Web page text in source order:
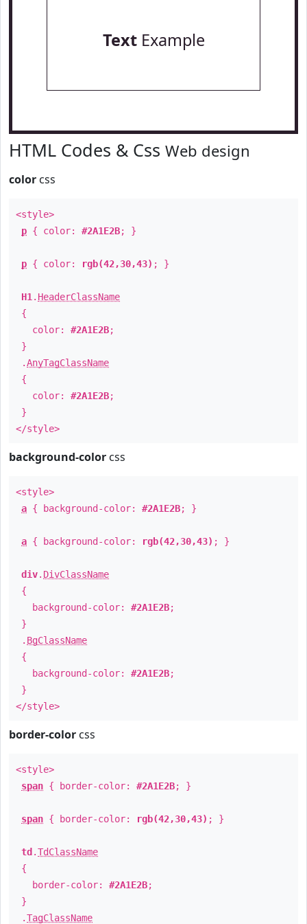
TextExample
HTML Codes & Css Web design
color css
<style>
p { color: #2A1E2B; }
p { color: rgb(42,30,43) ; }
H1 . HeaderClassName
{
color: #2A1E2B;
}
.AnyTagClassName
{
color: #2A1E2B;
}
</style>
background-color css
<style>
a { background-color: #2A1E2B; }
a { background-color: rgb(42,30,43) ; }
div. DivClassName
{
background-color: #2A1E2B;
}
. BgClassName
{
background-color: #2A1E2B;
}
</style>
border-color css
<style>
span { border-color: #2A1E2B; }
span { border-color: rgb(42,30,43) ; }
td .TdClassName
{
border-color: #2A1E2B;
}
.TagClassName